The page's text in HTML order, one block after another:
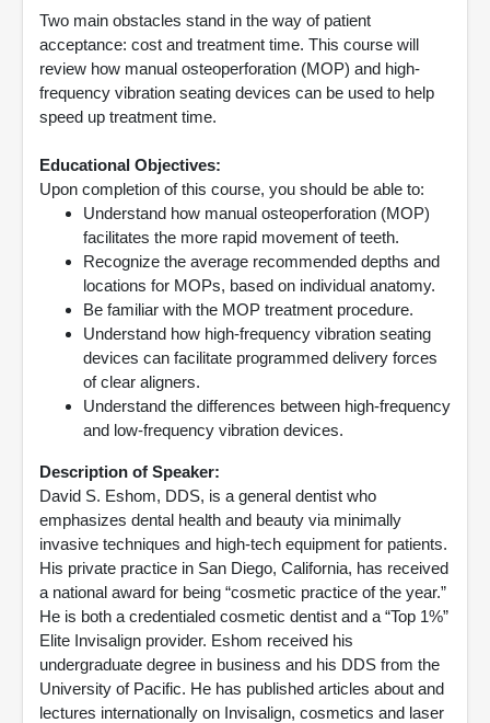
Two main obstacles stand in the way of patient
acceptance: cost and treatment time. This course will
review how manual osteoperforation (MOP) and high-
frequency vibration seating devices can be used to help
speed up treatment time.
Educational Objectives:
Upon completion of this course, you should be able to:
Understand how manual osteoperforation (MOP)
facilitates the more rapid movement of teeth.
Recognize the average recommended depths and
locations for MOPs, based on individual anatomy.
Be familiar with the MOP treatment procedure.
Understand how high-frequency vibration seating
devices can facilitate programmed delivery forces
of clear aligners.
Understand the differences between high-frequency
and low-frequency vibration devices.
Description of Speaker:
David S. Eshom, DDS, is a general dentist who
emphasizes dental health and beauty via minimally
invasive techniques and high-tech equipment for patients.
His private practice in San Diego, California, has received
a national award for being “cosmetic practice of the year.”
He is both a credentialed cosmetic dentist and a “Top 1%”
Elite Invisalign provider. Eshom received his
undergraduate degree in business and his DDS from the
University of Pacific. He has published articles about and
lectures internationally on Invisalign, cosmetics and laser